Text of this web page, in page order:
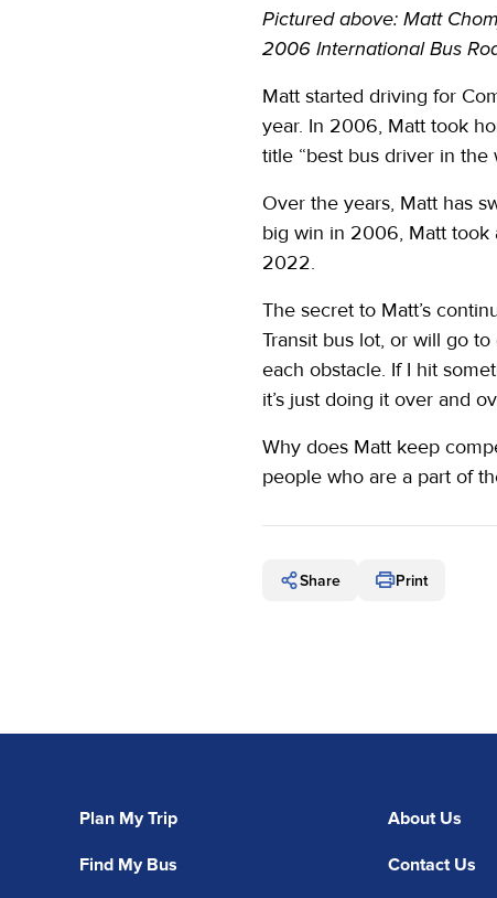
Pictured above: Matt
2006 International Bus
Matt started driving for
year. In 2006, Matt took
title “best bus driver in the
Over the years, Matt has
big win in 2006, Matt took
2022.
The secret to Matt’s
Transit bus lot, or will go
each obstacle. If I hit
it’s just doing it over and
Why does Matt keep
people who are a part of
Share Print
Plan My Trip
Find My Bus
About Us
Contact Us